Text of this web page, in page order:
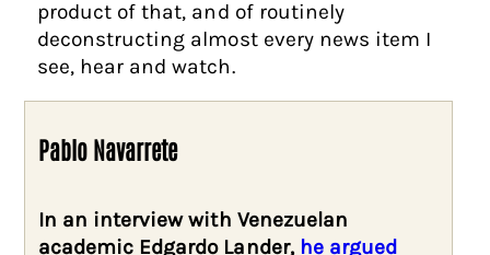
product of that, and of routinely
deconstructing almost every news item I
see, hear and watch.
Pablo Navarrete
In an interview with Venezuelan
academic Edgardo Lander, he argued